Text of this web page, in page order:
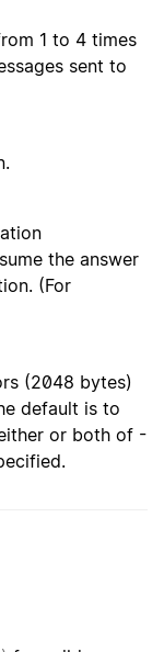
1 to 4 times
sent to
the answer
(For
(2048 bytes)
default is to
or both of -